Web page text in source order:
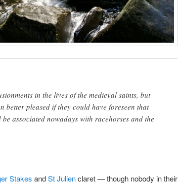
in the lives of the medieval saints, but
better pleased if they could have foreseen that
associated nowadays with racehorses and the
Stakes andSt Julienclaret — though nobody in their